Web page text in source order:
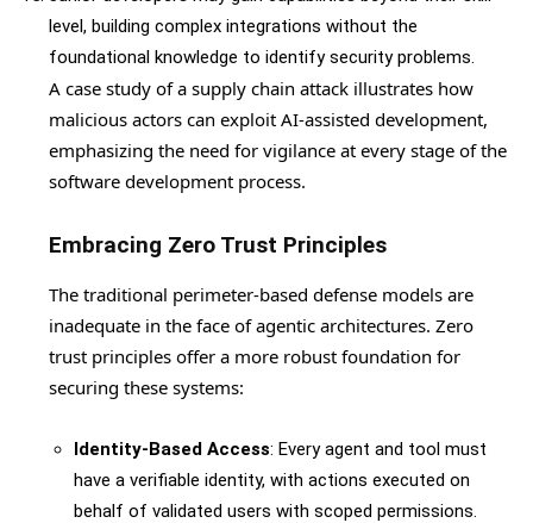
level, building complex integrations without the
foundational knowledge to identify security problems.
A case study of a supply chain attack illustrates how
malicious actors can exploit AI-assisted development,
emphasizing the need for vigilance at every stage of the
software development process.
Embracing Zero Trust Principles
The traditional perimeter-based defense models are
inadequate in the face of agentic architectures. Zero
trust principles offer a more robust foundation for
securing these systems:
Identity-Based Access: Every agent and tool must
have a verifiable identity, with actions executed on
behalf of validated users with scoped permissions.